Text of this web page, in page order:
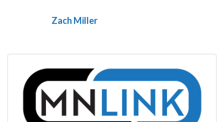
Zach Miller